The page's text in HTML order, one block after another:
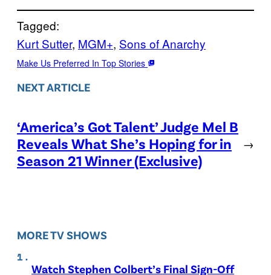
Tagged:
Kurt Sutter, MGM+, Sons of Anarchy
Make Us Preferred In Top Stories
NEXT ARTICLE
‘America’s Got Talent’ Judge Mel B
Reveals What She’s Hoping for in
Season 21 Winner (Exclusive)
→
MORE TV SHOWS
Watch Stephen Colbert’s Final Sign-Off